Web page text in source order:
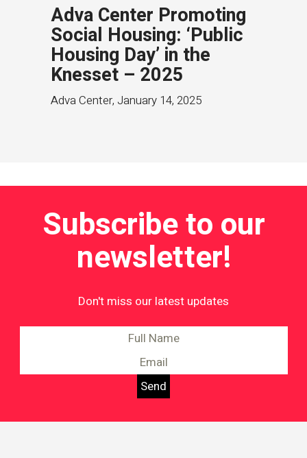
Adva Center Promoting
Social Housing: ‘Public
Housing Day’ in the
Knesset – 2025
Adva Center, January 14, 2025
Subscribe to our
newsletter!
Don't miss our latest updates